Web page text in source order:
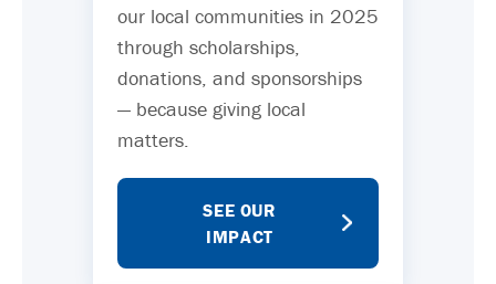
our local communities in 2025
through scholarships,
donations, and sponsorships
— because giving local
matters.
SEE OUR
IMPACT